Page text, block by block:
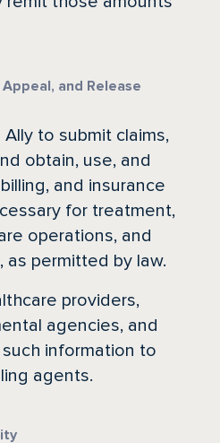
and Release
to submit claims,
obtain, use, and
and insurance
for treatment,
operations, and
as permitted by law.
providers,
agencies, and
information to
agents.